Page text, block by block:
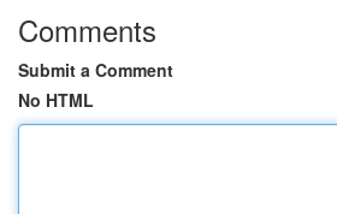
Comments
Submit a Comment
No HTML